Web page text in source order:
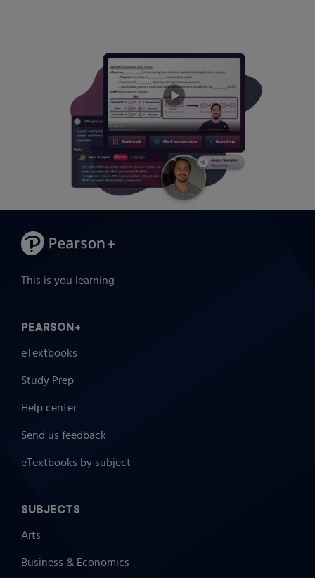
This is you learning
PEARSON+
eTextbooks
Study Prep
Help center
Send us feedback
eTextbooks by subject
SUBJECTS
Arts
Business & Economics